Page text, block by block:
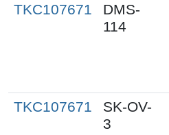
TKC107671
DMS-
114
TKC107671
SK-OV-
3